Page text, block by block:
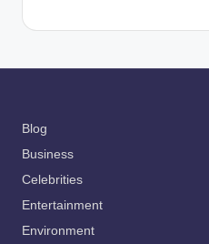
Blog
Business
Celebrities
Entertainment
Environment